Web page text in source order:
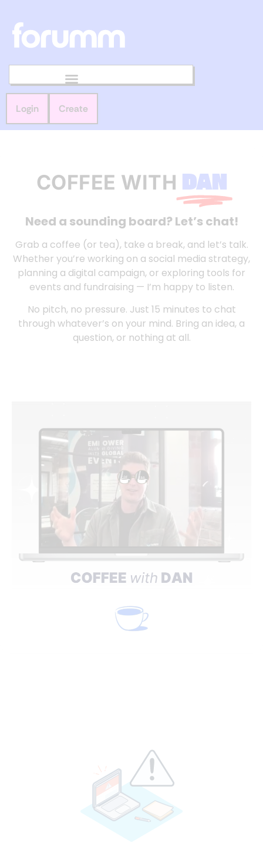
Login Create
COFFEE WITH DAN
Need a sounding board? Let’s chat!
Grab a coffee (or tea), take a break, and let’s talk.
Whether you’re working on a social media strategy,
planning a digital campaign, or exploring tools for
events and fundraising — I’m happy to listen.
No pitch, no pressure. Just 15 minutes to chat
through whatever’s on your mind. Bring an idea, a
question, or nothing at all.